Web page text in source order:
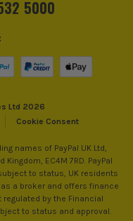
5000
Ltd 2026
Cookie Consent
names of PayPal UK Ltd,
Kingdom, EC4M 7RD. PayPal
to status, UK residents
a broker and offers finance
regulated by the Financial
to status and approval.